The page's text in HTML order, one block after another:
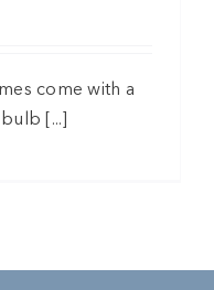
come with a
[...]